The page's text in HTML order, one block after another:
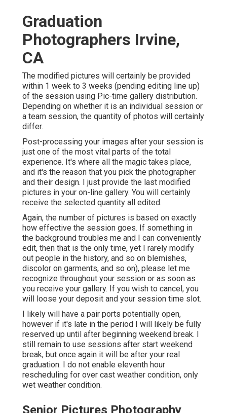
Graduation
Photographers Irvine,
CA
The modified pictures will certainly be provided
within 1 week to 3 weeks (pending editing line up)
of the session using Pic-time gallery distribution.
Depending on whether it is an individual session or
a team session, the quantity of photos will certainly
differ.
Post-processing your images after your session is
just one of the most vital parts of the total
experience. It's where all the magic takes place,
and it's the reason that you pick the photographer
and their design. I just provide the last modified
pictures in your on-line gallery. You will certainly
receive the selected quantity all edited.
Again, the number of pictures is based on exactly
how effective the session goes. If something in
the background troubles me and I can conveniently
edit, then that is the only time, yet I rarely modify
out people in the history, and so on blemishes,
discolor on garments, and so on), please let me
recognize throughout your session or as soon as
you receive your gallery. If you wish to cancel, you
will loose your deposit and your session time slot.
I likely will have a pair ports potentially open,
however if it's late in the period I will likely be fully
reserved up until after beginning weekend break. I
still remain to use sessions after start weekend
break, but once again it will be after your real
graduation. I do not enable eleventh hour
rescheduling for over cast weather condition, only
wet weather condition.
Senior Pictures Photography